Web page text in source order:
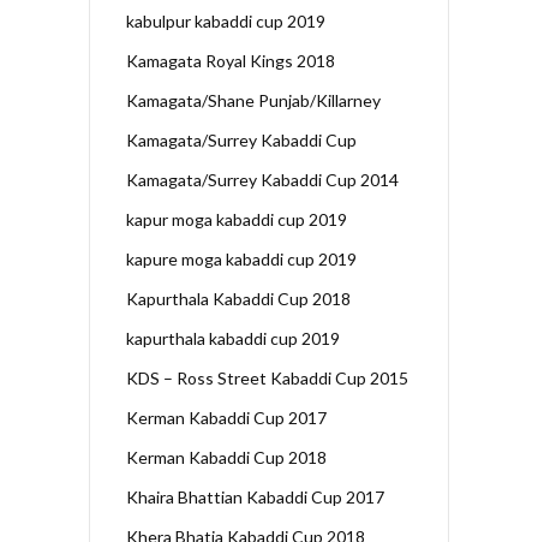
kabulpur kabaddi cup 2019
Kamagata Royal Kings 2018
Kamagata/Shane Punjab/Killarney
Kamagata/Surrey Kabaddi Cup
Kamagata/Surrey Kabaddi Cup 2014
kapur moga kabaddi cup 2019
kapure moga kabaddi cup 2019
Kapurthala Kabaddi Cup 2018
kapurthala kabaddi cup 2019
KDS – Ross Street Kabaddi Cup 2015
Kerman Kabaddi Cup 2017
Kerman Kabaddi Cup 2018
Khaira Bhattian Kabaddi Cup 2017
Khera Bhatia Kabaddi Cup 2018